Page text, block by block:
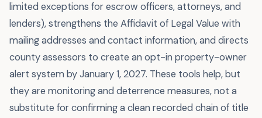
limited exceptions for escrow officers, attorneys, and
lenders), strengthens the Affidavit of Legal Value with
mailing addresses and contact information, and directs
county assessors to create an opt-in property-owner
alert system by January 1, 2027. These tools help, but
they are monitoring and deterrence measures, not a
substitute for confirming a clean recorded chain of title